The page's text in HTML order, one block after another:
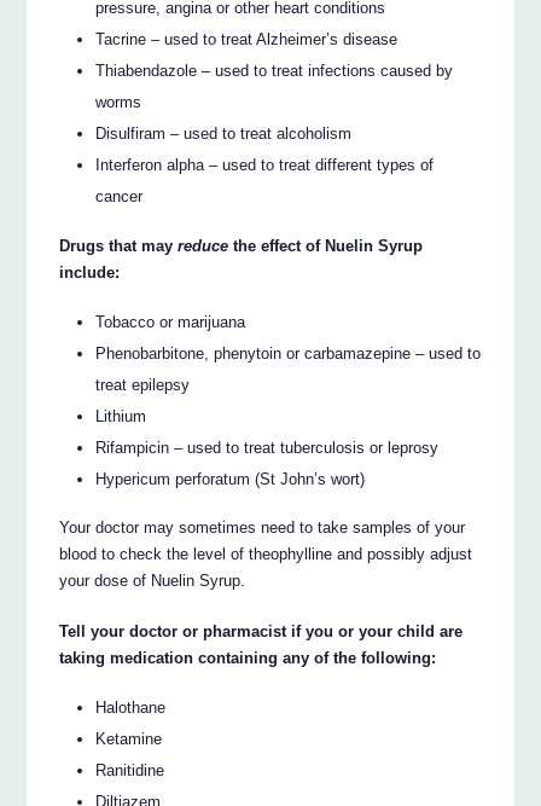
pressure, angina or other heart conditions
Tacrine – used to treat Alzheimer’s disease
Thiabendazole – used to treat infections caused by
worms
Disulfiram – used to treat alcoholism
Interferon alpha – used to treat different types of
cancer
Drugs that mayreduce the effect of Nuelin Syrup
include:
Tobacco or marijuana
Phenobarbitone, phenytoin or carbamazepine – used to
treat epilepsy
Lithium
Rifampicin – used to treat tuberculosis or leprosy
Hypericum perforatum (St John’s wort)
Your doctor may sometimes need to take samples of your
blood to check the level of theophylline and possibly adjust
your dose of Nuelin Syrup.
Tell your doctor or pharmacist if you or your child are
taking medication containing any of the following:
Halothane
Ketamine
Ranitidine
Diltiazem